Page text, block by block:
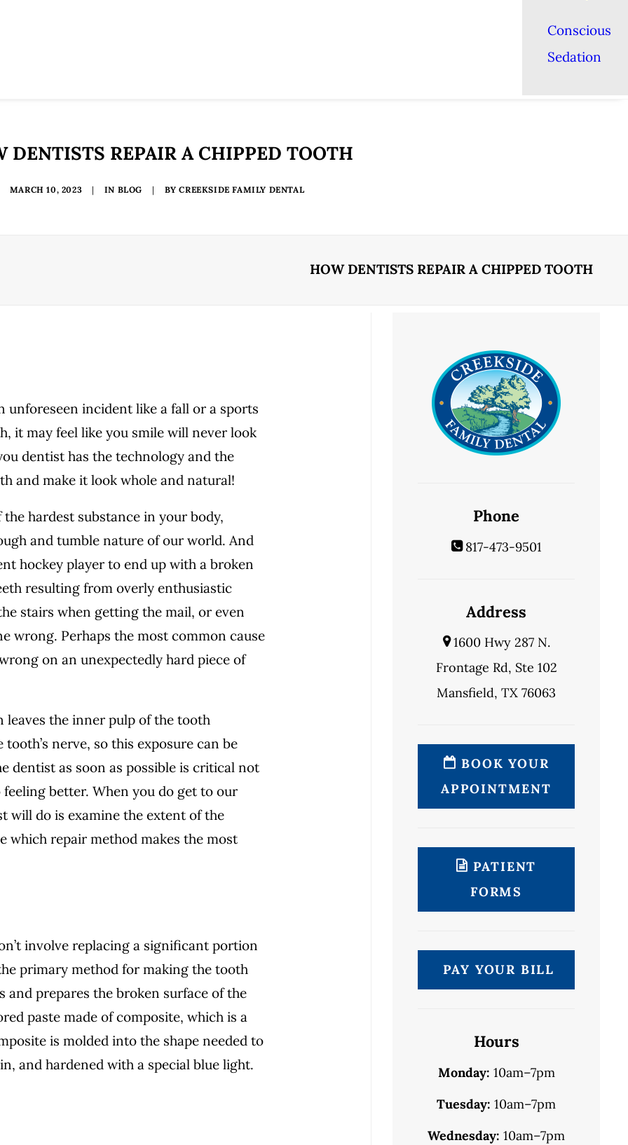
Conscious
Sedation
DENTISTS REPAIR A CHIPPED TOOTH
MARCH 10, 2023 | IN BLOG | BYCREEKSIDE FAMILY DENTAL
HOW DENTISTS REPAIR A CHIPPED TOOTH
unforeseen incident like a fall or a sports
it may feel like you smile will never look
dentist has the technology and the
and make it look whole and natural!
hardest substance in your body,
and tumble nature of our world. And
hockey player to end up with a broken
resulting from overly enthusiastic
stairs when getting the mail, or even
wrong. Perhaps the most common cause
on an unexpectedly hard piece of
the inner pulp of the tooth
nerve, so this exposure can be
dentist as soon as possible is critical not
better. When you do get to our
will do is examine the extent of the
which repair method makes the most
involve replacing a significant portion
primary method for making the tooth
and prepares the broken surface of the
paste made of composite, which is a
is molded into the shape needed to
and hardened with a special blue light.
Phone
817-473-9501
Address
1600 Hwy 287 N.
Frontage Rd, Ste 102
Mansfield, TX 76063
BOOK YOUR
APPOINTMENT
PATIENT
FORMS
PAY YOUR BILL
Hours
Monday: 10am–7pm
Tuesday: 10am–7pm
Wednesday: 10am–7pm